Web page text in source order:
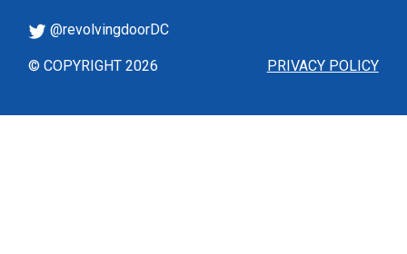
PRIVACY POLICY
@revolvingdoorDC
© COPYRIGHT 2026